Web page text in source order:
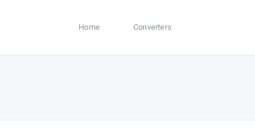
Home Converters